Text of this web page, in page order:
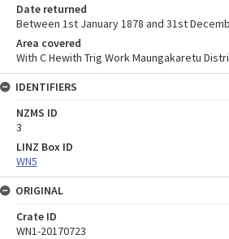
Date returned
Between 1st January 1878 and 31st
Area covered
With C Hewith Trig Work Maungakaretu
IDENTIFIERS
NZMS ID
3
LINZ Box ID
WN5
ORIGINAL
Crate ID
WN1-20170723